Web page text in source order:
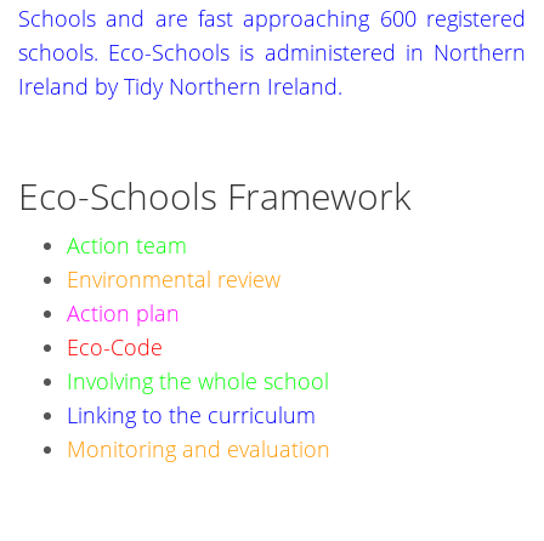
Schools and are fast approaching 600 registered
schools. Eco-Schools is administered in Northern
Ireland by Tidy Northern Ireland.
Eco-Schools Framework
Action team
Environmental review
Action plan
Eco-Code
Involving the whole school
Linking to the curriculum
Monitoring and evaluation